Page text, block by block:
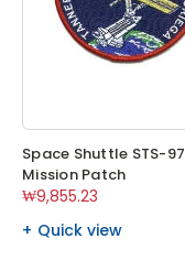
Space Shuttle STS-97
Mission Patch
₩9,855.23
Quick view